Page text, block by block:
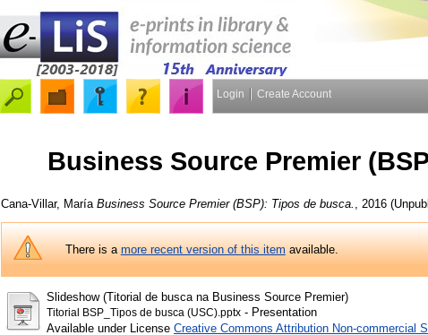
Login Create Account
Business Source Premier
Cana-Villar, María Business Source Premier (BSP): Tipos de busca. , 2016
There is amore recent version of this itemavailable.
Slideshow (Titorial de busca na Business Source Premier)
Titorial BSP_Tipos de busca (USC).pptx - Presentation
Available under License Creative Commons Attribution Non-commercial